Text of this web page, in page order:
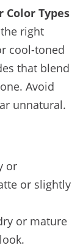
Color Types
right
cool-toned
that blend
Avoid
unnatural.
or
or slightly
or mature